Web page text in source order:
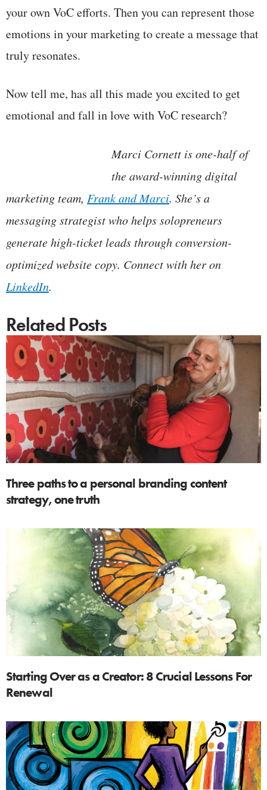
your own VoC efforts. Then you can represent those
emotions in your marketing to create a message that
truly resonates.
Now tell me, has all this made you excited to get
emotional and fall in love with VoC research?
Marci Cornett is one-half of
the award-winning digital
marketing team, Frank and Marci. She’s a
messaging strategist who helps solopreneurs
generate high-ticket leads through conversion-
optimized website copy. Connect with her on
LinkedIn.
Related Posts
Three paths to a personal branding content
strategy, one truth
Starting Over as a Creator: 8 Crucial Lessons For
Renewal